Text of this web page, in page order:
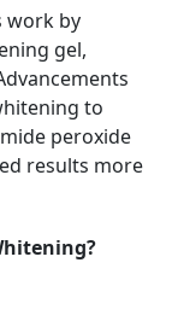
work by
gel,
to
peroxide
results more